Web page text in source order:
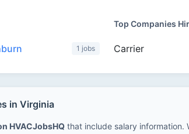
1 jobs
Top Companies
Carrier
in Virginia
HVACJobsHQ that include salary information.